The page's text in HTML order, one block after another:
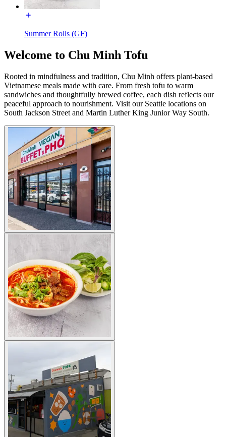
Summer Rolls (GF)
Welcome to Chu Minh Tofu
Rooted in mindfulness and tradition, Chu Minh offers plant-based
Vietnamese meals made with care. From fresh tofu to warm
sandwiches and thoughtfully brewed coffee, each dish reflects our
peaceful approach to nourishment. Visit our Seattle locations on
South Jackson Street and Martin Luther King Junior Way South.